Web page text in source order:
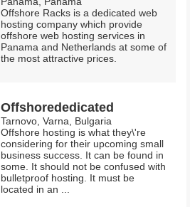
Offshore Racks is a dedicated web
hosting company which provide
offshore web hosting services in
Panama and Netherlands at some of
the most attractive prices.
Offshorededicated
Tarnovo, Varna, Bulgaria
Offshore hosting is what they\'re
considering for their upcoming small
business success. It can be found in
some. It should not be confused with
bulletproof hosting. It must be
located in an ...